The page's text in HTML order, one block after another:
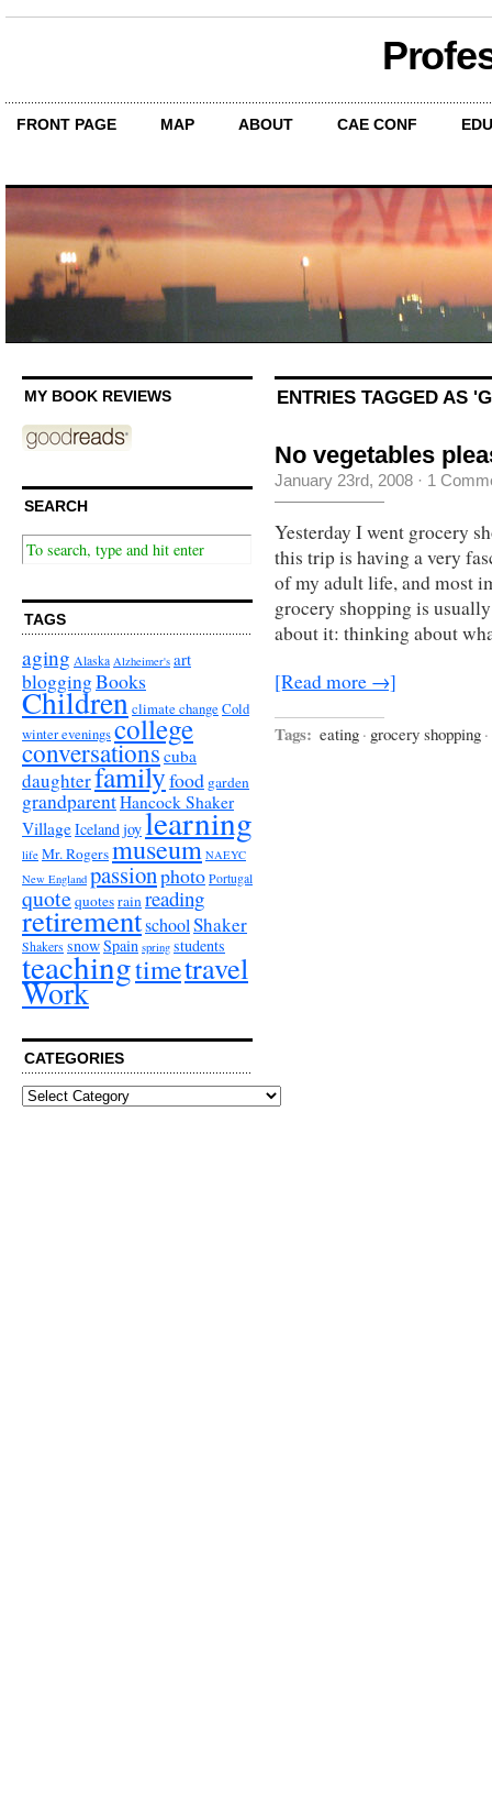
FRONT PAGE MAP ABOUT CAE CONF
MY BOOK REVIEWS
SEARCH
TAGS
aging Alaska Alzheimer's art
bloggingBooks
Childrenclimate change Cold
winter eveningscollege
conversationscuba
daughterfamilyfood garden
grandparentHancock Shaker
VillageIcelandjoylearning
life Mr. Rogersmuseum NAEYC
New England passionphoto Portugal
quote quotesrain reading
retirementschoolShaker
Shakers snowSpain spring students
teachingtimetravel
Work
CATEGORIES
Categories
ENTRIES TAGGED AS
No vegetables
January 23rd, 2008 · 1
Yesterday I went grocery
this trip is having a very
of my adult life, and most
grocery shopping is
about it: thinking about
[Read more →]
Tags: eating · grocery shopping ·